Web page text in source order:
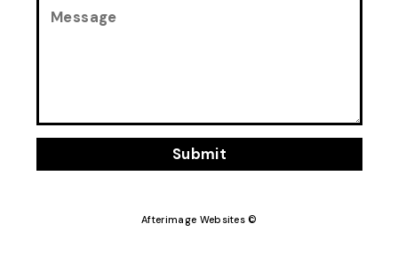
Submit
Afterimage Websites ©